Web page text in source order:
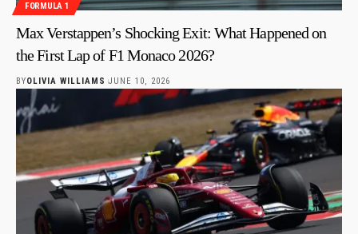
FORMULA 1
Max Verstappen’s Shocking Exit: What Happened on
the First Lap of F1 Monaco 2026?
BYOLIVIA WILLIAMS JUNE 10, 2026